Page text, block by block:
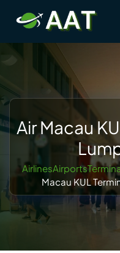
content
Air Macau
Macau KUL